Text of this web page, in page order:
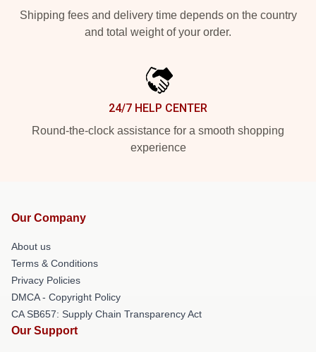
Shipping fees and delivery time depends on the country
and total weight of your order.
24/7 HELP CENTER
Round-the-clock assistance for a smooth shopping
experience
Our Company
About us
Terms & Conditions
Privacy Policies
DMCA - Copyright Policy
CA SB657: Supply Chain Transparency Act
Our Support